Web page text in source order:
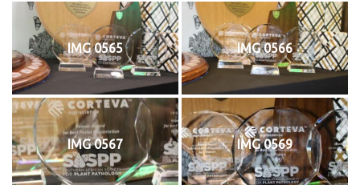
IMG 0565 IMG 0566
IMG 0567 IMG 0569